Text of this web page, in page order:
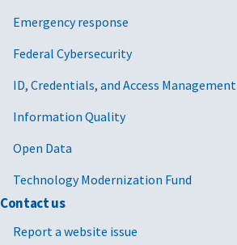
Emergency response
Federal Cybersecurity
ID, Credentials, and Access Management
Information Quality
Open Data
Technology Modernization Fund
Contact us
Report a website issue